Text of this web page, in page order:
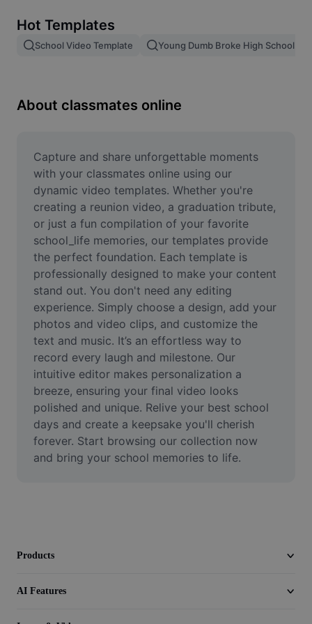
Image merge
Resize Image
Meme Generator
AI Text Remover
AI People Remover
AI Inpainting
Face Cutout
Video
Remove video BG
Enhance quality
Video Editor
Trim Video
Add Subtitles To Video
Hot Templates
School Video Template Young Dumb Broke High School Kid
About classmates online
Capture and share unforgettable moments
with your classmates online using our
dynamic video templates. Whether you're
creating a reunion video, a graduation tribute,
or just a fun compilation of your favorite
school_life memories, our templates provide
the perfect foundation. Each template is
professionally designed to make your content
stand out. You don't need any editing
experience. Simply choose a design, add your
photos and video clips, and customize the
text and music. It’s an effortless way to
record every laugh and milestone. Our
intuitive editor makes personalization a
breeze, ensuring your final video looks
polished and unique. Relive your best school
days and create a keepsake you'll cherish
forever. Start browsing our collection now
and bring your school memories to life.
Products
AI Features